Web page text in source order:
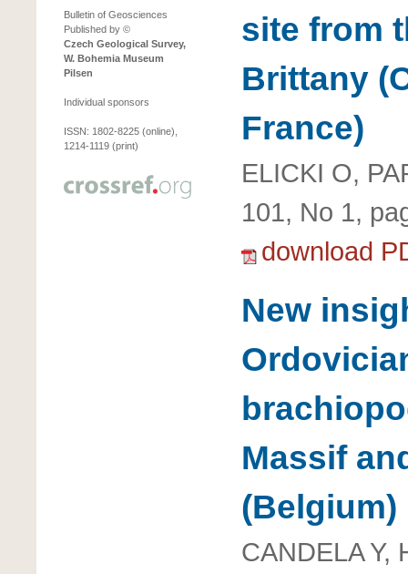
Bulletin of Geosciences
Published by ©
Czech Geological Survey,
W. Bohemia Museum
Pilsen
Individual sponsors
ISSN: 1802-8225 (online),
1214-1119 (print)
site from
Brittany
France)
ELICKI O,
101, No 1,
download
New
Massif
(Belgium)
CANDELA Y,